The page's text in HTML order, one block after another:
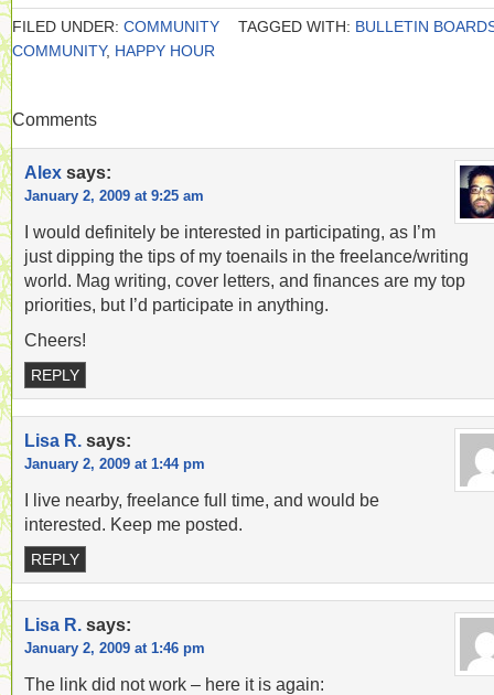
FILED UNDER: COMMUNITY TAGGED WITH: BULLETIN
COMMUNITY, HAPPY HOUR
Comments
Alex says:
January 2, 2009 at 9:25 am
I would definitely be interested in participating, as I’m
just dipping the tips of my toenails in the freelance/writing
world. Mag writing, cover letters, and finances are my top
priorities, but I’d participate in anything.
Cheers!
REPLY
Lisa R. says:
January 2, 2009 at 1:44 pm
I live nearby, freelance full time, and would be
interested. Keep me posted.
REPLY
Lisa R. says:
January 2, 2009 at 1:46 pm
The link did not work – here it is again: